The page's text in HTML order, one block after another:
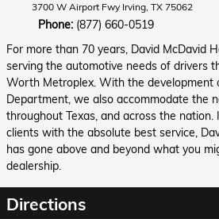
3700 W Airport Fwy Irving, TX 75062
Phone: (877) 660-0519
For more than 70 years, David McDavid
serving the automotive needs of drivers
Worth Metroplex. With the development
Department, we also accommodate the
throughout Texas, and across the
clients with the absolute best service,
has gone above and beyond what you
dealership.
Directions